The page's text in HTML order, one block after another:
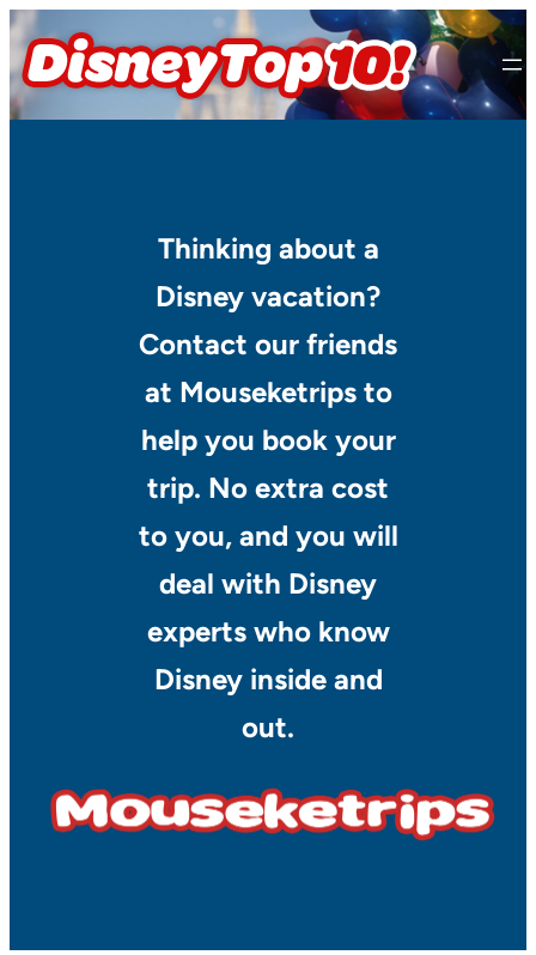
Skip
to
content
Thinking about a
Disney vacation?
Contact our friends
at Mouseketrips to
help you book your
trip. No extra cost
to you, and you will
deal with Disney
experts who know
Disney inside and
out.